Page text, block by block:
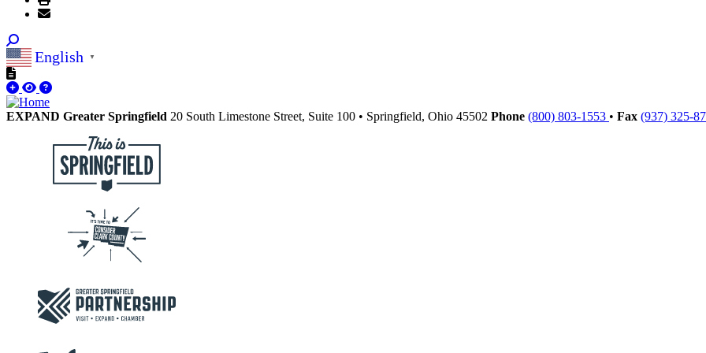
English ▼
EXPAND Greater Springfield 20 South Limestone Street, Suite 100 • Springfield, Ohio 45502 Phone (800) 803-1553 • Fax (937) 325-